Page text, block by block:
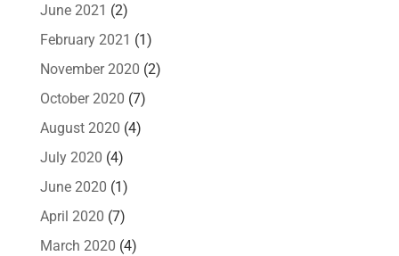
June 2021 (2)
February 2021 (1)
November 2020 (2)
October 2020 (7)
August 2020 (4)
July 2020 (4)
June 2020 (1)
April 2020 (7)
March 2020 (4)